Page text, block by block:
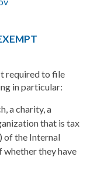
required to file
in particular:
a charity, a
that is tax
of the Internal
whether they have